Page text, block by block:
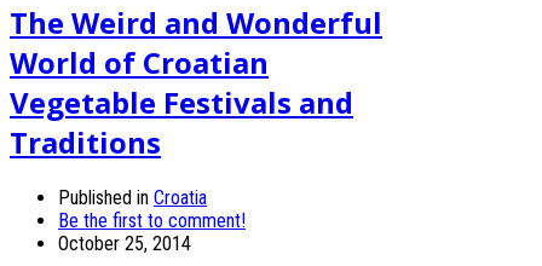
The Weird and Wonderful
World of Croatian
Vegetable Festivals and
Traditions
Published in Croatia
Be the first to comment!
October 25, 2014